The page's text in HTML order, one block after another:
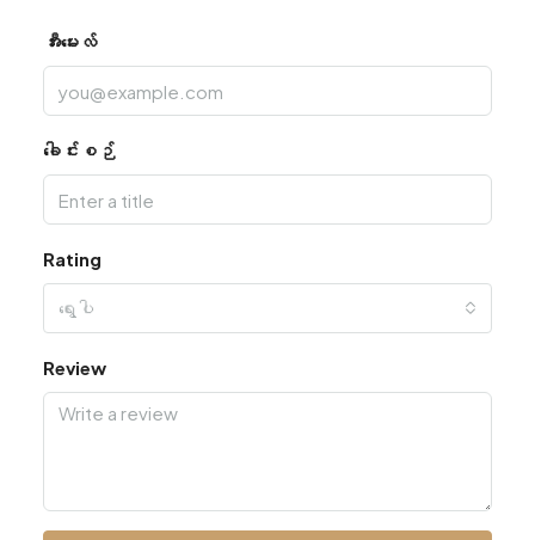
အီးမေးလ်
ခေါင်းစဉ်
Rating
ရွေးပါ
Review